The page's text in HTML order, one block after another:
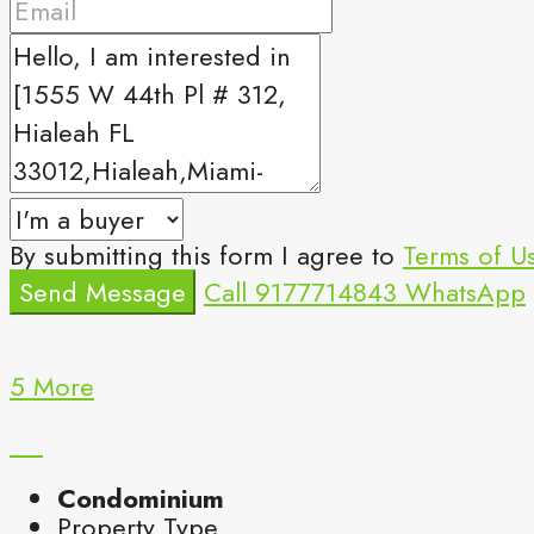
By submitting this form I agree to Terms of
Send Message Call 9177714843 WhatsApp
5 More
Condominium